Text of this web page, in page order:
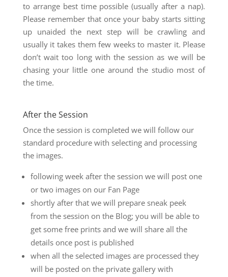
to arrange best time possible (usually after a nap).
Please remember that once your baby starts sitting
up unaided the next step will be crawling and
usually it takes them few weeks to master it. Please
don’t wait too long with the session as we will be
chasing your little one around the studio most of
the time.
After the Session
Once the session is completed we will follow our
standard procedure with selecting and processing
the images.
following week after the session we will post one
or two images on our Fan Page
shortly after that we will prepare sneak peek
from the session on the Blog; you will be able to
get some free prints and we will share all the
details once post is published
when all the selected images are processed they
will be posted on the private gallery with